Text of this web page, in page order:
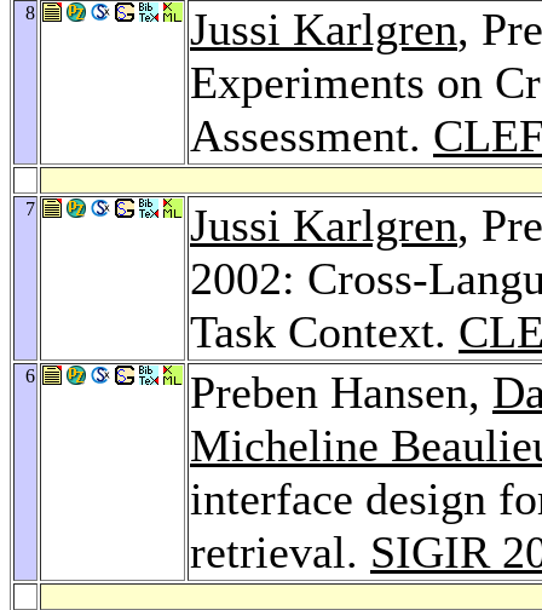
8 Jussi Karlgren,
Experiments on
Assessment.
7 Jussi Karlgren,
2002: Cross-
Task Context.
6 Preben Hansen,
Micheline
interface design
retrieval. SIGIR